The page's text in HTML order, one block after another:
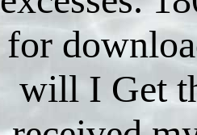
for
will I Get